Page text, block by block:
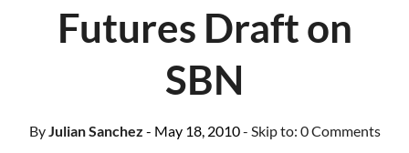
Futures Draft on
SBN
ByJulian Sanchez - May 18, 2010- Skip to: 0 Comments